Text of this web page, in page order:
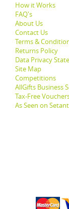
How it Works
FAQ's
About Us
Contact Us
Terms &
Returns Policy
Data Privacy
Site Map
Competitions
AllGifts Business
Tax-Free
As Seen on